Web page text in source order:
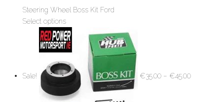
Steering Wheel Boss Kit Ford
Select options
Sale! €35.00 – €45.00